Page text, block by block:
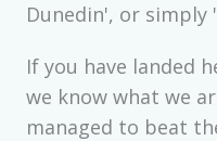
Dunedin', or simply '
If you have landed
we know what we
managed to beat